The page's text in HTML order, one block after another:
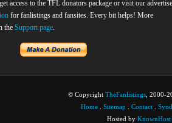
access to the TFL donators package or visit our
for fanlistings and fansites. Every bit helps! More
the Support page.
© Copyright TheFanlistings , 2000-
Home
Sitemap Contact
Hosted by KnownHost